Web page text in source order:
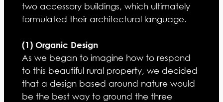
two accessory buildings, which ultimately
formulated their architectural language.
(1) Organic Design
As we began to imagine how to respond
to this beautiful rural property, we decided
that a design based around nature would
be the best way to ground the three